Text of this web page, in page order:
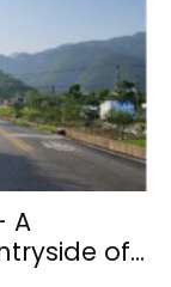
A
of...